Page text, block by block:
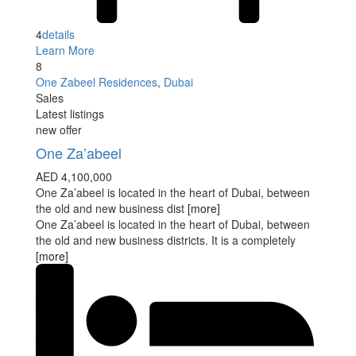
4details
Learn More
8
One Zabeel Residences, Dubai
Sales
Latest listings
new offer
One Za’abeel
AED 4,100,000
One Za’abeel is located in the heart of Dubai, between
the old and new business dist [more]
One Za’abeel is located in the heart of Dubai, between
the old and new business districts. It is a completely
[more]